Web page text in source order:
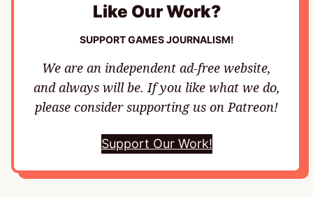
Like Our Work?
SUPPORT GAMES JOURNALISM!
We are an independent ad-free website,
and always will be. If you like what we do,
please consider supporting us on Patreon!
Support Our Work!